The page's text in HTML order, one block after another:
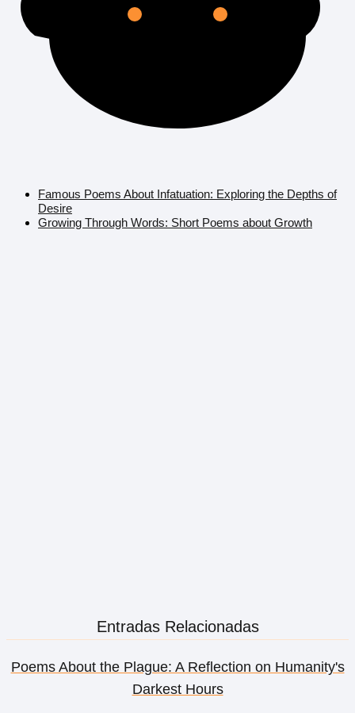
Famous Poems About Infatuation: Exploring the Depths of
Desire
Growing Through Words: Short Poems about Growth
Entradas Relacionadas
Poems About the Plague: A Reflection on Humanity's
Darkest Hours